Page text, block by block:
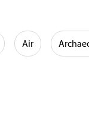
Air